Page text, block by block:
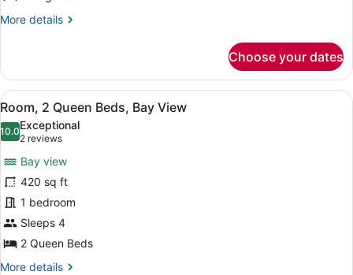
View
More details
More
1
King
Bed,
View
(Balcony)
Choose your dates
View
all
photos
Room,
2
Queen
Beds,
Bay
View
A hotel room with a large
4
Room, 2 Queen Beds, Bay View
10.010.0 out of 10
Exceptional
2 reviews
(2
reviews)
Bay view
420 sq ft
1 bedroom
Sleeps 4
2 Queen Beds
More details
More